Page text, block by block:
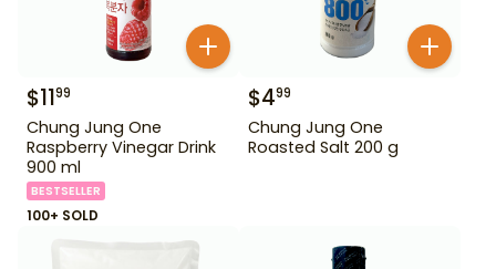
$1199
Chung Jung One
Raspberry Vinegar Drink
900 ml
BESTSELLER
100+ SOLD
$499
Chung Jung One
Roasted Salt 200 g